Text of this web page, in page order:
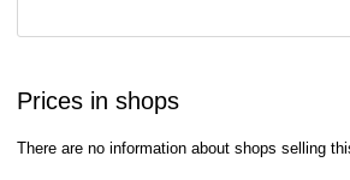
Prices in shops
There are no information about shops selling